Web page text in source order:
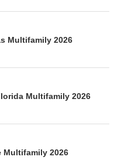
Multifamily 2026
Multifamily 2026
Multifamily 2026